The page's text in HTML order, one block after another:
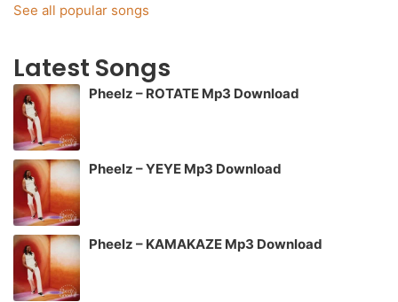
See all popular songs
Latest Songs
Pheelz – ROTATE Mp3 Download
Pheelz – YEYE Mp3 Download
Pheelz – KAMAKAZE Mp3 Download